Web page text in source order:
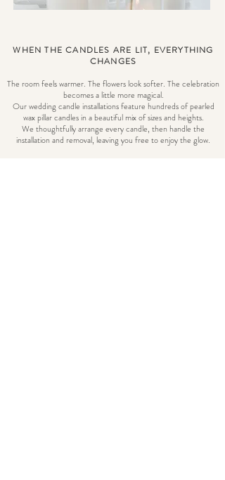
WHEN THE CANDLES ARE LIT, EVERYTHING
CHANGES
The room feels warmer. The flowers look softer. The celebration
becomes a little more magical.
Our wedding candle installations feature hundreds of pearled
wax pillar candles in a beautiful mix of sizes and heights.
We thoughtfully arrange every candle, then handle the
installation and removal, leaving you free to enjoy the glow.